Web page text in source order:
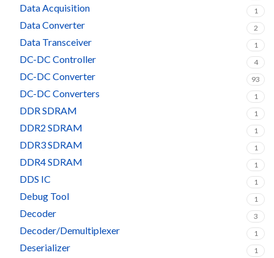
Data Acquisition 1
Data Converter 2
Data Transceiver 1
DC-DC Controller 4
DC-DC Converter 93
DC-DC Converters 1
DDR SDRAM 1
DDR2 SDRAM 1
DDR3 SDRAM 1
DDR4 SDRAM 1
DDS IC 1
Debug Tool 1
Decoder 3
Decoder/Demultiplexer 1
Deserializer 1